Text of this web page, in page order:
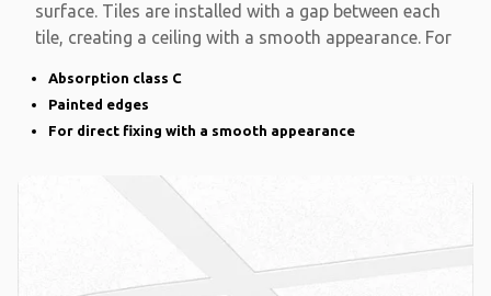
surface. Tiles are installed with a gap between each
tile, creating a ceiling with a smooth appearance. For
Absorption class C
Painted edges
For direct fixing with a smooth appearance